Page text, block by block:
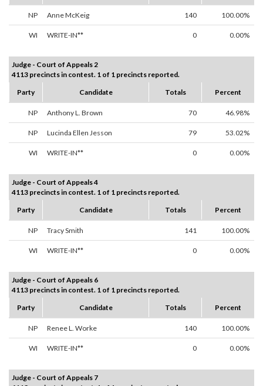
NP Anne McKeig 140 100.00%
WI WRITE-IN** 0 0.00%
Judge - Court of Appeals 2
4113 precincts in contest. 1 of 1 precincts reported.
Party
Candidate Totals Percent
NP Anthony L. Brown 70 46.98%
NP Lucinda Ellen Jesson 79 53.02%
WI WRITE-IN** 0 0.00%
Judge - Court of Appeals 4
4113 precincts in contest. 1 of 1 precincts reported.
Party
Candidate Totals Percent
NP Tracy Smith 141 100.00%
WI WRITE-IN** 0 0.00%
Judge - Court of Appeals 6
4113 precincts in contest. 1 of 1 precincts reported.
Party
Candidate Totals Percent
NP Renee L. Worke 140 100.00%
WI WRITE-IN** 0 0.00%
Judge - Court of Appeals 7